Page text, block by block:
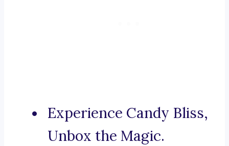
Experience Candy Bliss,
Unbox the Magic.